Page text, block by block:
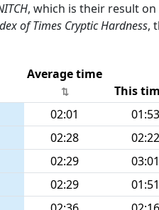
, which is their result
of Times Cryptic Hardness,
Average time
This
02:01 01:53
02:28 02:22
02:29 03:01
02:29 01:51